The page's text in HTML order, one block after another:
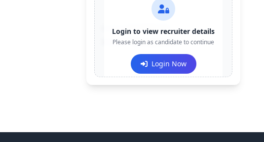
Contact:+91-******123
Email:e***@company.com
Login to view recruiter details
Please login as candidate to continue
Login Now